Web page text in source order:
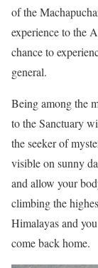
of the
experience to the
chance to
general.
Being among the
to the Sanctuary
the seeker of
visible on sunny
and allow your
climbing the
Himalayas and
come back home.